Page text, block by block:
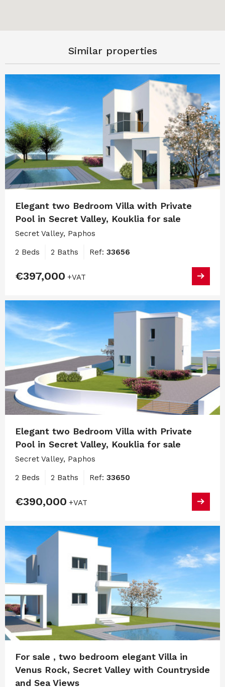
Similar properties
Elegant two Bedroom Villa with Private
Pool in Secret Valley, Kouklia for sale
Secret Valley, Paphos
2 Beds 2 Baths Ref: 33656
€397,000 +VAT
Elegant two Bedroom Villa with Private
Pool in Secret Valley, Kouklia for sale
Secret Valley, Paphos
2 Beds 2 Baths Ref: 33650
€390,000 +VAT
For sale , two bedroom elegant Villa in
Venus Rock, Secret Valley with Countryside
and Sea Views